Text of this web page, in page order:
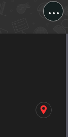
...